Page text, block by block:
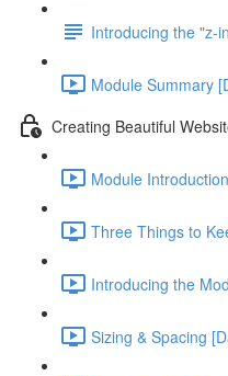
Introducing the "z-
Module Summary
Creating Beautiful
Module
Three Things to
Introducing the
Sizing & Spacing